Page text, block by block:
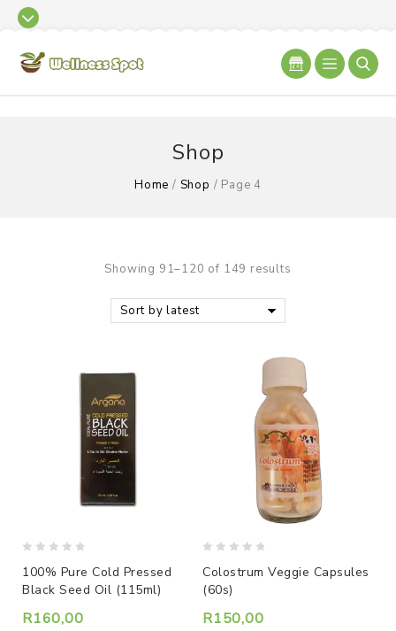
Shop
Home / Shop / Page 4
Showing 91–120 of 149 results
Sort by latest
out
of
100% Pure Cold Pressed
Black Seed Oil (115ml)
R160,00
out
of
Colostrum Veggie Capsules
(60s)
R150,00